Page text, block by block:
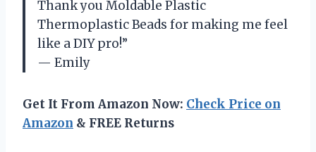
Thank you Moldable Plastic
Thermoplastic Beads for making me feel
like a DIY pro!”
— Emily
Get It From Amazon Now: Check Price on
Amazon & FREE Returns